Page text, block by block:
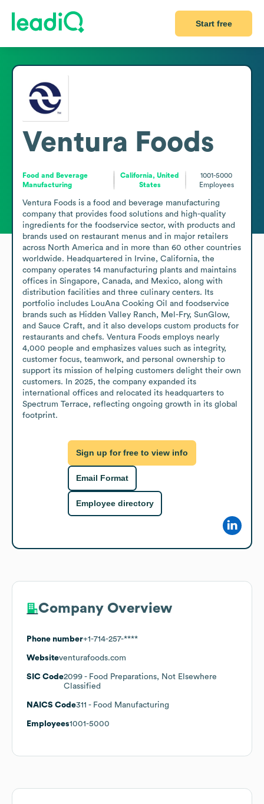
Start free
Ventura Foods
Food and Beverage
Manufacturing
California, United
States
1001-5000
Employees
Ventura Foods is a food and beverage manufacturing
company that provides food solutions and high-quality
ingredients for the foodservice sector, with products and
brands used on restaurant menus and in major retailers
across North America and in more than 60 other countries
worldwide. Headquartered in Irvine, California, the
company operates 14 manufacturing plants and maintains
offices in Singapore, Canada, and Mexico, along with
distribution facilities and three culinary centers. Its
portfolio includes LouAna Cooking Oil and foodservice
brands such as Hidden Valley Ranch, Mel-Fry, SunGlow,
and Sauce Craft, and it also develops custom products for
restaurants and chefs. Ventura Foods employs nearly
4,000 people and emphasizes values such as integrity,
customer focus, teamwork, and personal ownership to
support its mission of helping customers delight their own
customers. In 2025, the company expanded its
international offices and relocated its headquarters to
Spectrum Terrace, reflecting ongoing growth in its global
footprint.
Sign up for free to view info
Email Format
Employee directory
Company Overview
Phone number+1-714-257-****
Websiteventurafoods.com
SIC Code2099 - Food Preparations, Not Elsewhere
Classified
NAICS Code311 - Food Manufacturing
Employees1001-5000